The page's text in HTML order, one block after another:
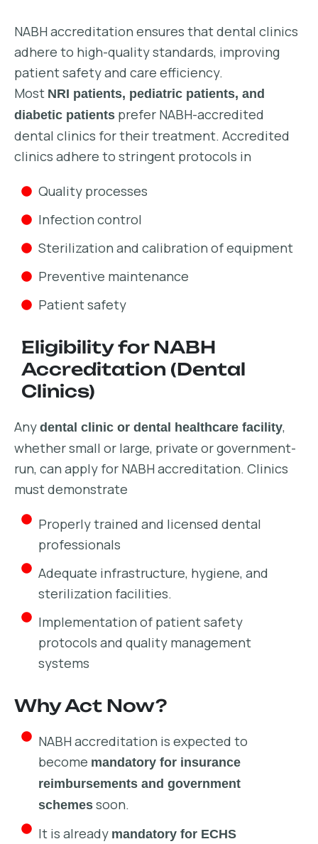
NABH accreditation ensures that dental clinics
adhere to high-quality standards, improving
patient safety and care efficiency.
Most NRI patients, pediatric patients, and
diabetic patients prefer NABH-accredited
dental clinics for their treatment. Accredited
clinics adhere to stringent protocols in
Quality processes
Infection control
Sterilization and calibration of equipment
Preventive maintenance
Patient safety
Eligibility for NABH
Accreditation (Dental
Clinics)
Any dental clinic or dental healthcare facility,
whether small or large, private or government-
run, can apply for NABH accreditation. Clinics
must demonstrate
Properly trained and licensed dental
professionals
Adequate infrastructure, hygiene, and
sterilization facilities.
Implementation of patient safety
protocols and quality management
systems
Why Act Now?
NABH accreditation is expected to
become mandatory for insurance
reimbursements and government
schemessoon.
It is already mandatory for ECHS